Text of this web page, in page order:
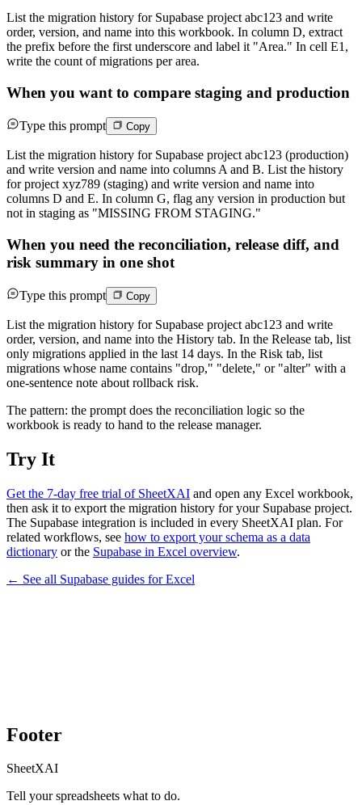
List the migration history for Supabase project abc123 and write
order, version, and name into this workbook. In column D, extract
the prefix before the first underscore and label it "Area." In cell E1,
write the count of migrations per area.
When you want to compare staging and production
Type this prompt Copy
List the migration history for Supabase project abc123 (production)
and write version and name into columns A and B. List the history
for project xyz789 (staging) and write version and name into
columns D and E. In column G, flag any version in production but
not in staging as "MISSING FROM STAGING."
When you need the reconciliation, release diff, and
risk summary in one shot
Type this prompt Copy
List the migration history for Supabase project abc123 and write
order, version, and name into the History tab. In the Release tab, list
only migrations applied in the last 14 days. In the Risk tab, list
migrations whose name contains "drop," "delete," or "alter" with a
one-sentence note about rollback risk.
The pattern: the prompt does the reconciliation logic so the
workbook is ready to hand to the release manager.
Try It
Get the 7-day free trial of SheetXAI and open any Excel workbook,
then ask it to export the migration history for your Supabase project.
The Supabase integration is included in every SheetXAI plan. For
related workflows, see how to export your schema as a data
dictionary or the Supabase in Excel overview.
← See all Supabase guides forExcel
Footer
SheetXAI
Tell your spreadsheets what to do.